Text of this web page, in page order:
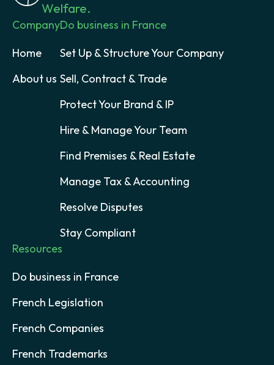
Welfare.
Company
Home
About us
Do business in France
Set Up & Structure Your Company
Sell, Contract & Trade
Protect Your Brand & IP
Hire & Manage Your Team
Find Premises & Real Estate
Manage Tax & Accounting
Resolve Disputes
Stay Compliant
Resources
Do business in France
French Legislation
French Companies
French Trademarks